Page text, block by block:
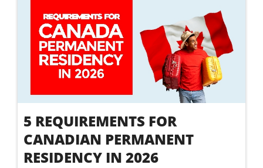
5 REQUIREMENTS FOR
CANADIAN PERMANENT
RESIDENCY IN 2026